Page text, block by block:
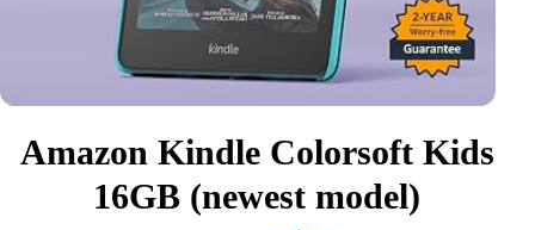
Amazon Kindle Colorsoft Kids
16GB (newest model)